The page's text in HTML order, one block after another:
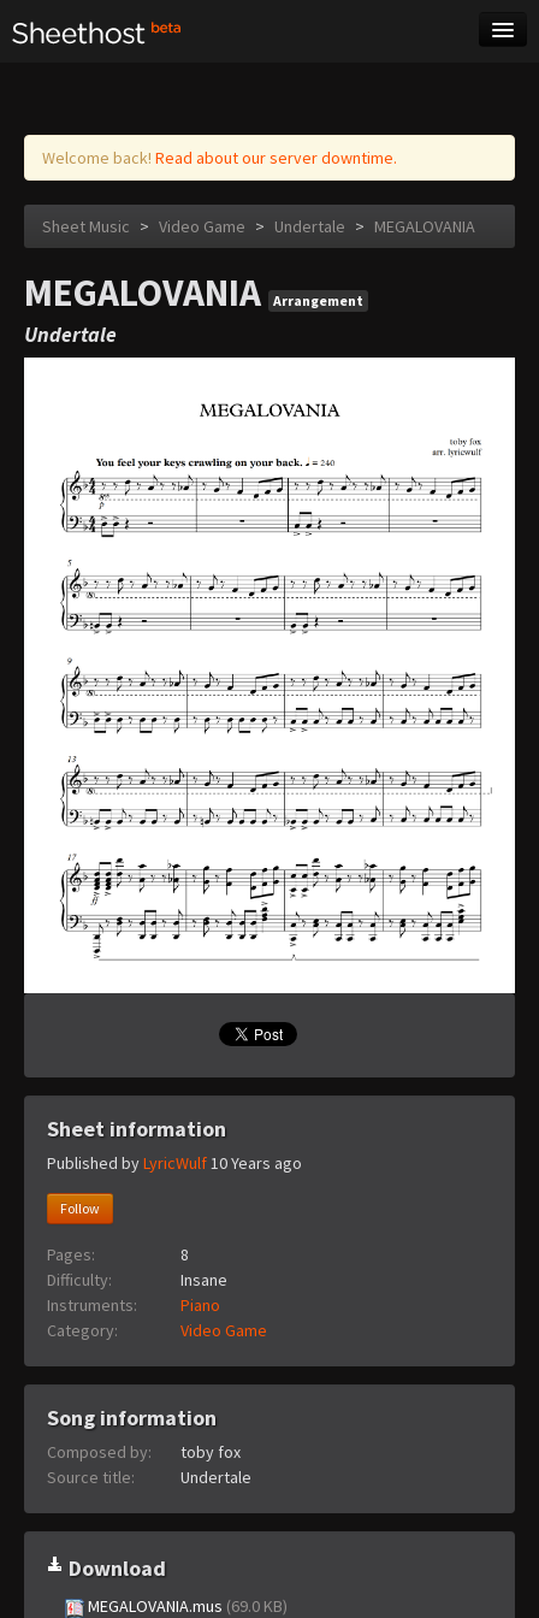
Log in
Welcome back! Read about our server downtime.
Sheet Music > Video Game > Undertale > MEGALOVANIA
MEGALOVANIA Arrangement
Undertale
Sheet information
Published byLyricWulf10 Years ago
Follow
Pages:
8
Difficulty:
Insane
Instruments:
Piano
Category:
Video Game
Song information
Composed by:
toby fox
Source title:
Undertale
Download
MEGALOVANIA.mus (69.0 KB)